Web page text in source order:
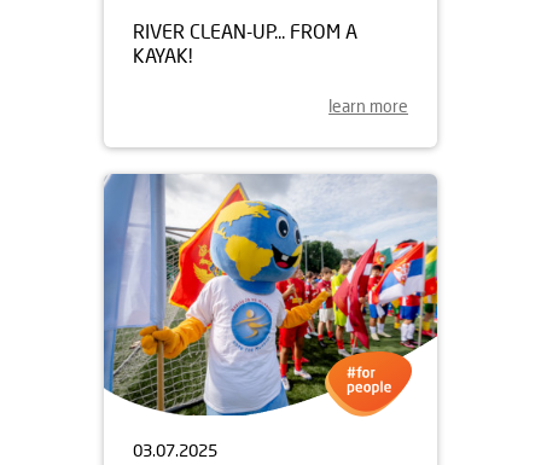
RIVER CLEAN-UP... FROM A
KAYAK!
learn more
03.07.2025